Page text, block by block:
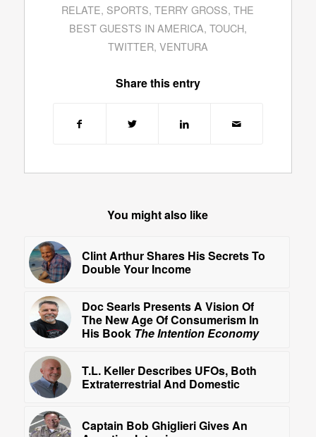
RELATE, SPORTS,TERRY GROSS,THE
BEST GUESTS IN AMERICA, TOUCH,
TWITTER, VENTURA
Share this entry
You might also like
Clint Arthur Shares His Secrets To
Double Your Income
Doc Searls Presents A Vision Of
The New Age Of Consumerism In
His Book The Intention Economy
T.L. Keller Describes UFOs, Both
Extraterrestrial And Domestic
Captain Bob Ghiglieri Gives An